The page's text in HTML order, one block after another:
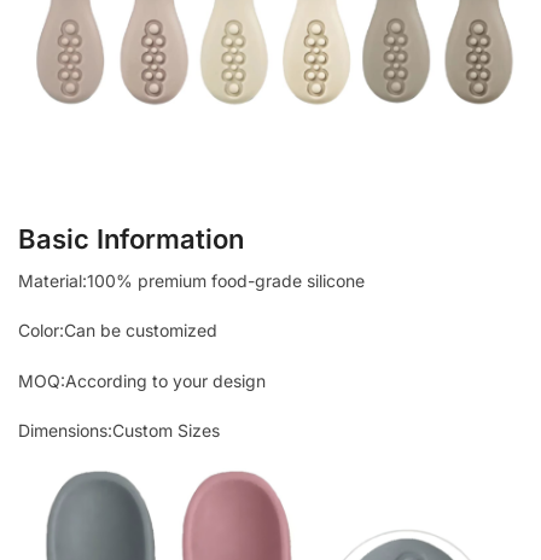
Basic Information
Material:100% premium food-grade silicone
Color:Can be customized
MOQ:According to your design
Dimensions:Custom Sizes